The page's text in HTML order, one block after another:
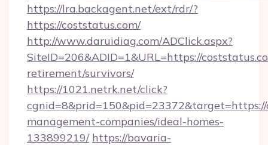
https://lra.backagent.net/ext/rdr/?
https://coststatus.com/
http://www.daruidiag.com/ADClick.aspx?
SiteID=206&ADID=1&URL=https://
retirement/survivors/
https://1021.netrk.net/click?
management-companies/ideal-homes-
133899219/ https://bavaria-